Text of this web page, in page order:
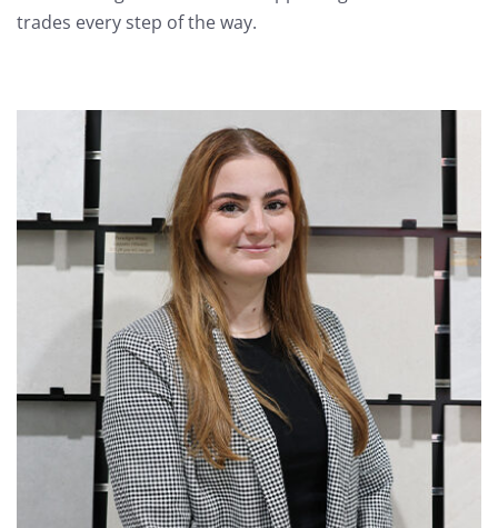
trades every step of the way.